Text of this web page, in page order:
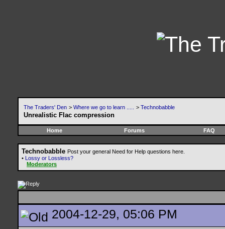
The Traders' Den > Where we go to learn ..... > Technobabble
Unrealistic Flac compression
Home Forums FAQ
Technobabble Post your general Need for Help questions here.
• Lossy or Lossless?
Moderators
2004-12-29, 05:06 PM